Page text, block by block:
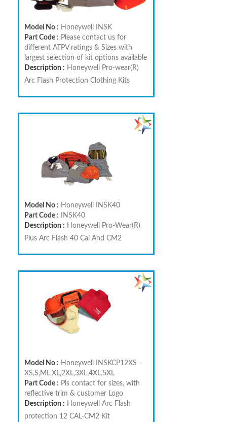
Model No : Honeywell INSK
Part Code : Please contact us for
different ATPV ratings & Sizes with
largest selection of kit options available
Description : Honeywell Pro-wear(R)
Arc Flash Protection Clothing Kits
Model No : Honeywell INSK40
Part Code :
INSK40
Description : Honeywell Pro-Wear(R)
Plus Arc Flash 40 Cal And CM2
Model No : Honeywell INSKCP12XS -
XS,S,ML,XL,2XL,3XL,4XL,5XL
Part Code : Pls contact for sizes, with
reflective trim & customer Logo
Description : Honeywell Arc Flash
protection 12 CAL-CM2 Kit